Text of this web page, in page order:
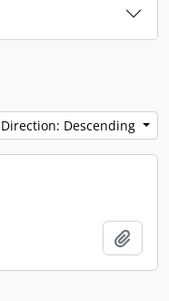
Direction: Descending